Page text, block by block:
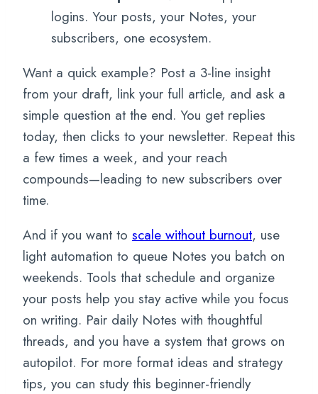
logins. Your posts, your Notes, your
subscribers, one ecosystem.
Want a quick example? Post a 3-line insight
from your draft, link your full article, and ask a
simple question at the end. You get replies
today, then clicks to your newsletter. Repeat this
a few times a week, and your reach
compounds—leading to new subscribers over
time.
And if you want to scale without burnout, use
light automation to queue Notes you batch on
weekends. Tools that schedule and organize
your posts help you stay active while you focus
on writing. Pair daily Notes with thoughtful
threads, and you have a system that grows on
autopilot. For more format ideas and strategy
tips, you can study this beginner-friendly